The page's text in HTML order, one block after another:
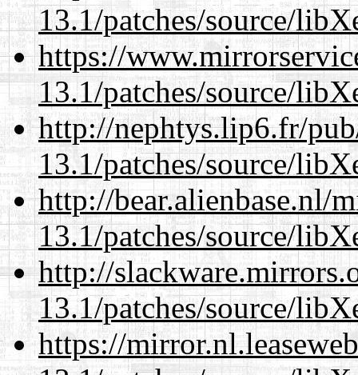
13.1/patches/source/
https://
13.1/patches/source/
http://nephtys.lip6.fr/
13.1/patches/source/
http://bear.alienbase.nl/
13.1/patches/source/
http://
13.1/patches/source/
https://